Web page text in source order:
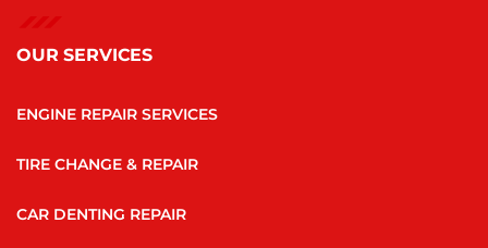
OUR SERVICES
ENGINE REPAIR SERVICES
TIRE CHANGE & REPAIR
CAR DENTING REPAIR